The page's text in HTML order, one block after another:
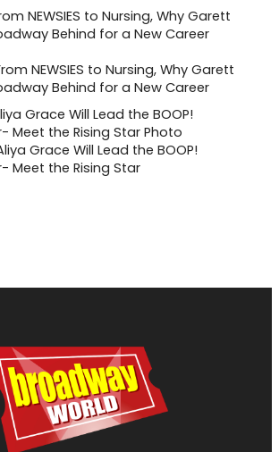
NEWSIES to Nursing, Why Garett
Behind for a New Career
Grace Will Lead the BOOP!
Meet the Rising Star